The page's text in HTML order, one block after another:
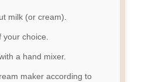
milk (or cream).
your choice.
a hand mixer.
maker according to